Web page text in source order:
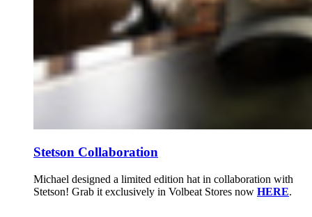
Stetson Collaboration
Michael designed a limited edition hat in collaboration with
Stetson! Grab it exclusively in Volbeat Stores now HERE.